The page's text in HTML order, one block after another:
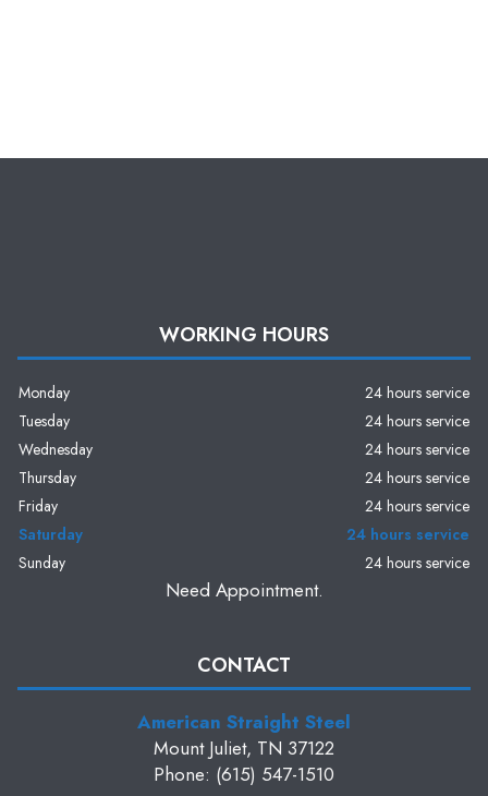
WORKING HOURS
Monday
24 hours service
Tuesday
24 hours service
Wednesday
24 hours service
Thursday
24 hours service
Friday
24 hours service
Saturday
24 hours service
Sunday
24 hours service
Need Appointment.
CONTACT
American Straight Steel
Mount Juliet, TN 37122
Phone: (615) 547-1510